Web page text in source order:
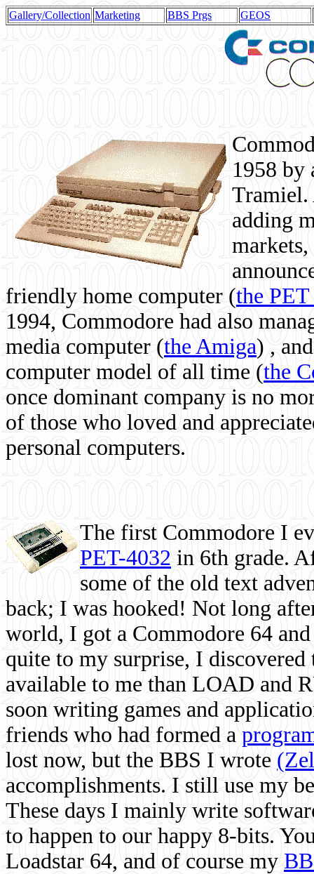
Gallery/Collection Marketing BBS Prgs GEOS
1958 by
Tramiel.
adding
friendly home computer (the
1994, Commodore had also
media computer (the Amiga) ,
computer model of all time (the
once dominant company is no
of those who loved and
personal computers.
The first Commodore I
PET-4032 in 6th grade.
some of the old text
back; I was hooked! Not long
world, I got a Commodore 64
quite to my surprise, I
available to me than LOAD and
soon writing games and
friends who had formed a
lost now, but the BBS I wrote
accomplishments. I still use my
These days I mainly write
to happen to our happy 8-bits.
Loadstar 64, and of course my